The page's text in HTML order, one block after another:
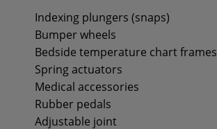
tech technological methods too.
Indexing plungers (snaps)
Bumper wheels
Bedside temperature chart frames
Spring actuators
Medical accessories
Rubber pedals
Adjustable joint